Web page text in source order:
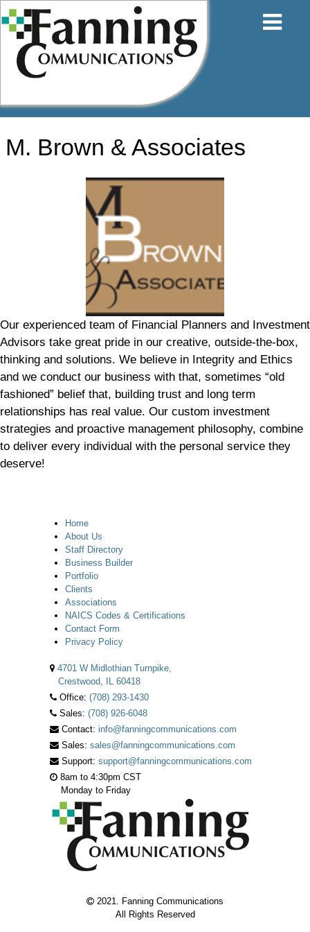
Skip
to
content
M. Brown & Associates
Our experienced team of Financial Planners and Investment
Advisors take great pride in our creative, outside-the-box,
thinking and solutions. We believe in Integrity and Ethics
and we conduct our business with that, sometimes “old
fashioned” belief that, building trust and long term
relationships has real value. Our custom investment
strategies and proactive management philosophy, combine
to deliver every individual with the personal service they
deserve!
2021. Fanning Communications
All Rights Reserved
4701 W Midlothian Turnpike,
Crestwood, IL 60418
Office: (708) 293-1430
Sales: (708) 926-6048
Contact: info@fanningcommunications.com
Sales: sales@fanningcommunications.com
Support: support@fanningcommunications.com
8am to 4:30pm CST
Monday to Friday
Home
About Us
Staff Directory
Business Builder
Portfolio
Clients
Associations
NAICS Codes & Certifications
Contact Form
Privacy Policy